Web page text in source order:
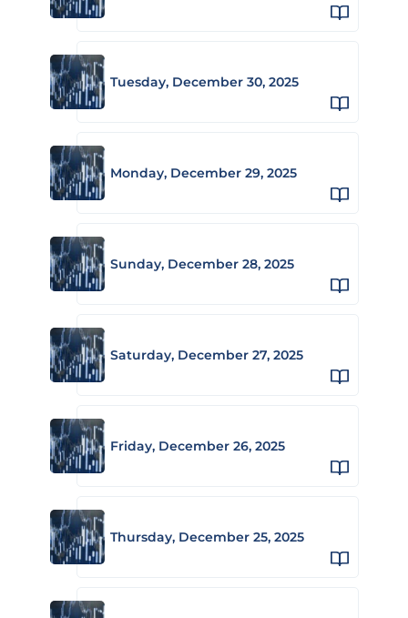
Tuesday, December 30, 2025
Monday, December 29, 2025
Sunday, December 28, 2025
Saturday, December 27, 2025
Friday, December 26, 2025
Thursday, December 25, 2025